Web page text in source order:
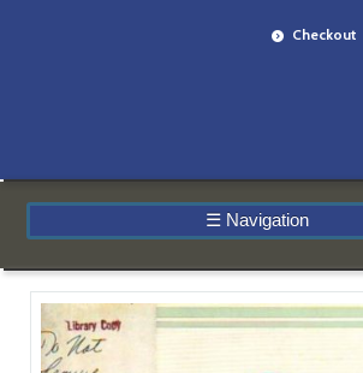
Checkout
☰ Navigation